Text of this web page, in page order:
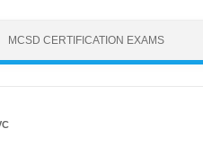
MCSD CERTIFICATION EXAMS